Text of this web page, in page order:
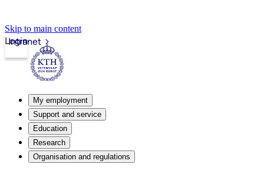
Skip to main content
Intranet
Login
My employment
Support and service
Education
Research
Organisation and regulations